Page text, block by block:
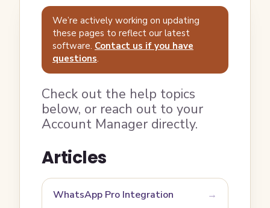
We’re actively working on updating
these pages to reflect our latest
software. Contact us if you have
questions.
Check out the help topics
below, or reach out to your
Account Manager directly.
Articles
WhatsApp Pro Integration